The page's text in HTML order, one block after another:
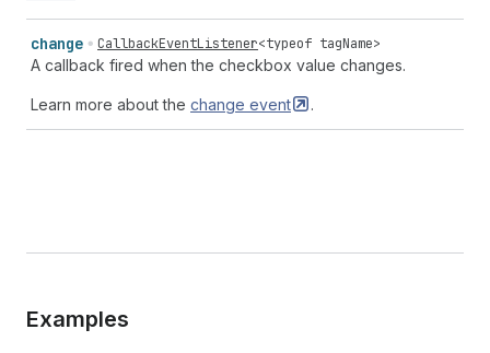
change CallbackEventListener<typeof tagName>
A callback fired when the checkbox value changes.
Learn more about the change event .
Examples